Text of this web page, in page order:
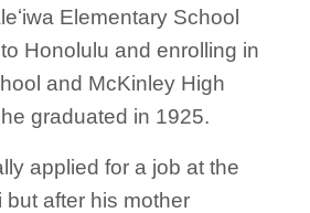
Elementary School
Honolulu and enrolling in
and McKinley High
graduated in 1925.
applied for a job at the
but after his mother